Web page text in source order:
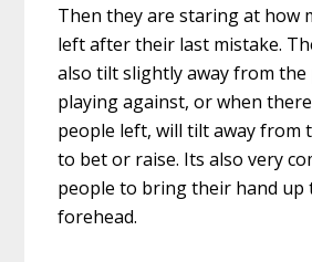
Then they are staring at how
left after their last mistake.
also tilt slightly away from the
playing against, or when
people left, will tilt away from
to bet or raise. Its also very
people to bring their hand up
forehead.